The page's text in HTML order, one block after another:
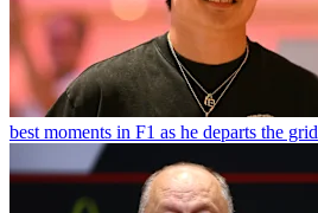
best moments in F1 as he departs the grid